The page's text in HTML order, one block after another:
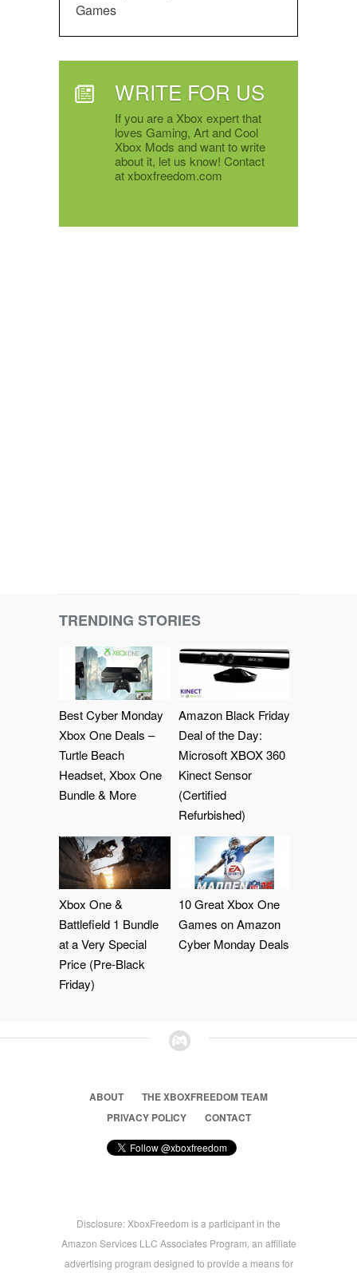
Games
WRITE FOR US
If you are a Xbox expert that
loves Gaming, Art and Cool
Xbox Mods and want to write
about it, let us know! Contact
at xboxfreedom.com
TRENDING STORIES
Best Cyber Monday
Xbox One Deals –
Turtle Beach
Headset, Xbox One
Bundle & More
Amazon Black Friday
Deal of the Day:
Microsoft XBOX 360
Kinect Sensor
(Certified
Refurbished)
Xbox One &
Battlefield 1 Bundle
at a Very Special
Price (Pre-Black
Friday)
10 Great Xbox One
Games on Amazon
Cyber Monday Deals
ABOUT
THE XBOXFREEDOM TEAM
PRIVACY POLICY
CONTACT
Disclosure: XboxFreedom is a participant in the
Amazon Services LLC Associates Program, an affiliate
advertising program designed to provide a means for